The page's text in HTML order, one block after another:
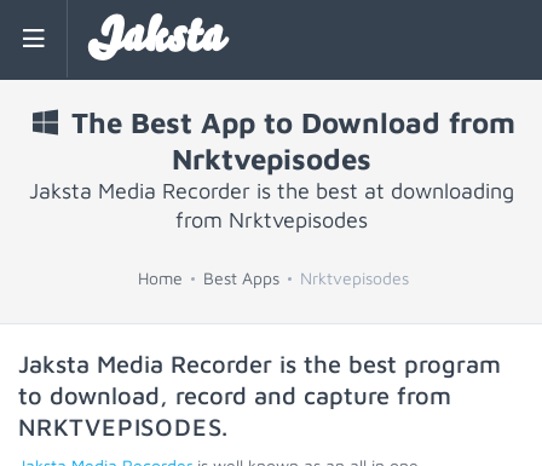
Jaksta
The Best App to Download from
Nrktvepisodes
Jaksta Media Recorder is the best at downloading
from Nrktvepisodes
Home Best Apps Nrktvepisodes
Jaksta Media Recorder is the best program
to download, record and capture from
NRKTVEPISODES.